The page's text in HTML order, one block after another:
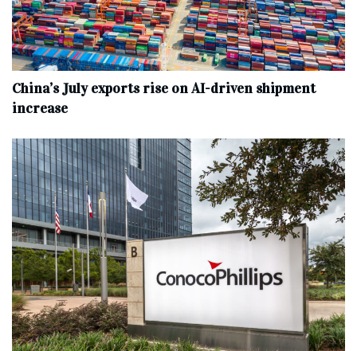
China’s July exports rise on AI-driven shipment
increase